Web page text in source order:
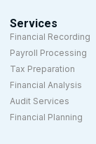
Services
Financial Recording
Payroll Processing
Tax Preparation
Financial Analysis
Audit Services
Financial Planning